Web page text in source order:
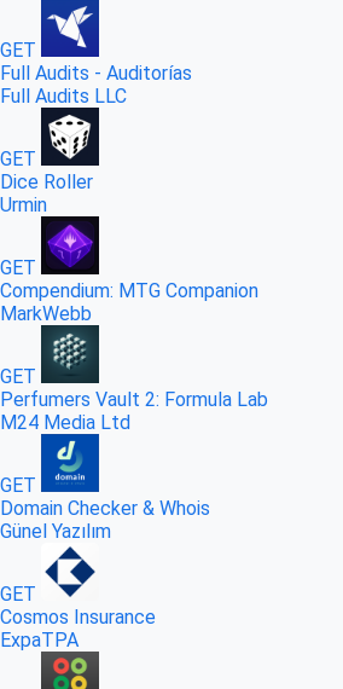
GET
Full Audits - Auditorías
Full Audits LLC
GET
Dice Roller
Urmin
GET
Compendium: MTG Companion
MarkWebb
GET
Perfumers Vault 2: Formula Lab
M24 Media Ltd
GET
Domain Checker & Whois
Günel Yazılım
GET
Cosmos Insurance
ExpaTPA